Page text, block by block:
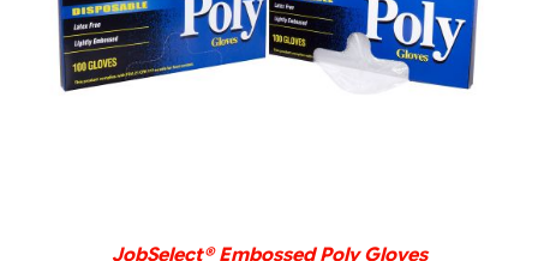
JobSelect® Embossed Poly Gloves